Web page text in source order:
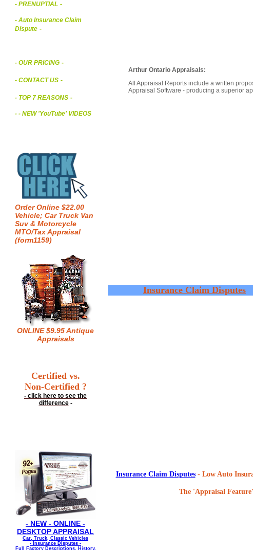
- PRENUPTIAL -
- Auto Insurance Claim
Dispute -
- OUR PRICING -
- CONTACT US -
- TOP 7 REASONS -
- - NEW 'YouTube' VIDEOS
Order Online $22.00
Vehicle; Car Truck Van
Suv & Motorcycle
MTO/Tax Appraisal
(form1159)
ONLINE $9.95 Antique
Appraisals
Certified vs.
Non-Certified ?
- click here to see the
difference-
- NEW - ONLINE -
DESKTOP APPRAISAL
Car, Truck, Classic Vehicles
- Insurance Disputes -
Full Factory Descriptions, History,
Arthur Ontario Appraisals:
All Appraisal Reports include a written
Appraisal Software - producing a superior
Insurance Claim Disputes
Insurance Claim Disputes- Low Auto
The 'Appraisal